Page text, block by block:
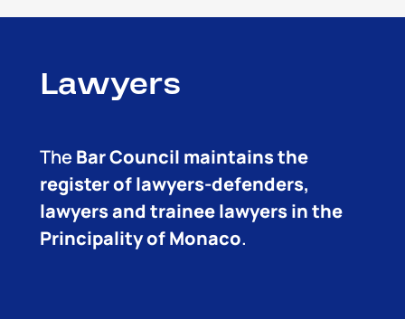
Lawyers
The Bar Council maintains the
register of lawyers-defenders,
lawyers and trainee lawyers in the
Principality of Monaco.